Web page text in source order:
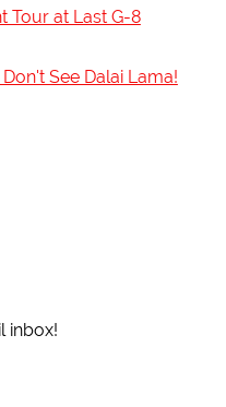
Tour at Last G-8
See Dalai Lama!
inbox!